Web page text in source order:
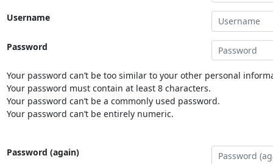
Username
Password
Your password can’t be too similar to your other personal
Your password must contain at least 8 characters.
Your password can’t be a commonly used password.
Your password can’t be entirely numeric.
Password (again)